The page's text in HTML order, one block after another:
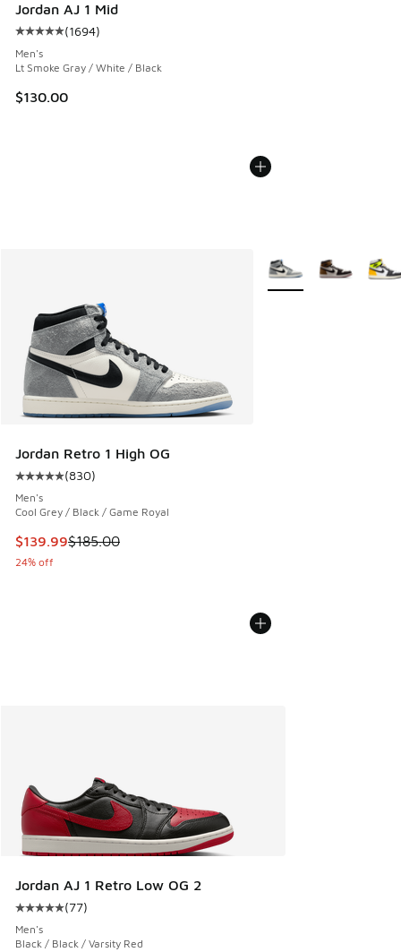
Jordan AJ 1 Mid
Average customer rating - [5 out of 5 stars], 1694 reviews
(1694)
Men's
Lt Smoke Gray / White / Black
$130.00
Jordan Retro 1 High OG
Average customer rating - [5 out of 5 stars], 830 reviews
(830)
Men's
Cool Grey / Black / Game Royal
This item is on sale. Price dropped from $185.00 to $139.99
$139.99$185.00
24% off
More Colors Available
Jordan AJ 1 Retro Low OG 2
Average customer rating - [5 out of 5 stars], 77 reviews
(77)
Men's
Black / Black / Varsity Red